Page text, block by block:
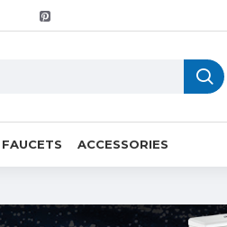
FAUCETS ACCESSORIES